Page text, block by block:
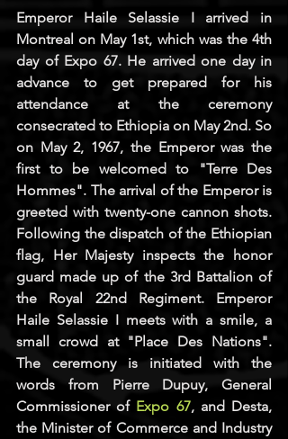
Emperor Haile Selassie I arrived in
Montreal on May 1st, which was the 4th
day of Expo 67. He arrived one day in
advance to get prepared for his
attendance at the ceremony
consecrated to Ethiopia on May 2nd. So
on May 2, 1967, the Emperor was the
first to be welcomed to "Terre Des
Hommes". The arrival of the Emperor is
greeted with twenty-one cannon shots.
Following the dispatch of the Ethiopian
flag, Her Majesty inspects the honor
guard made up of the 3rd Battalion of
the Royal 22nd Regiment. Emperor
Haile Selassie I meets with a smile, a
small crowd at "Place Des Nations".
The ceremony is initiated with the
words from Pierre Dupuy, General
Commissioner of Expo 67, and Desta,
the Minister of Commerce and Industry